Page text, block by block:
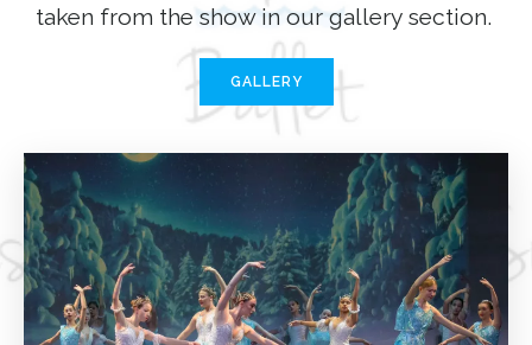
taken from the show in our gallery section.
GALLERY